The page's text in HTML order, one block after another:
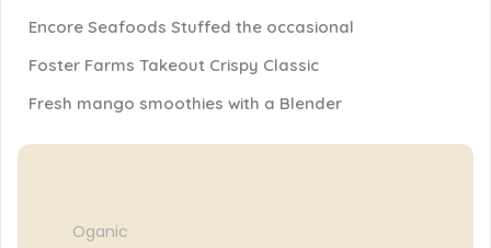
Encore Seafoods Stuffed the occasional
Foster Farms Takeout Crispy Classic
Fresh mango smoothies with a Blender
Oganic